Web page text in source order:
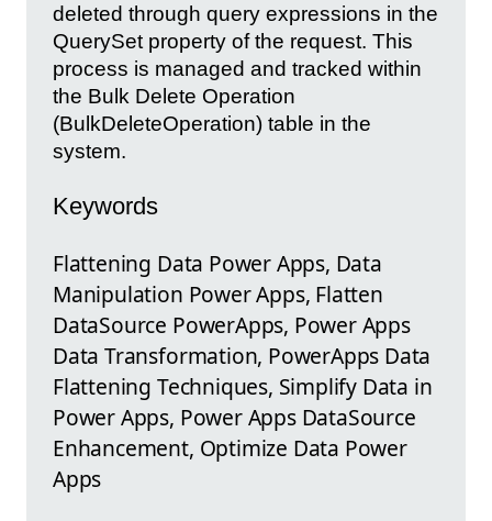
deleted through query expressions in the
QuerySet property of the request. This
process is managed and tracked within
the Bulk Delete Operation
(BulkDeleteOperation) table in the
system.
Keywords
Flattening Data Power Apps, Data
Manipulation Power Apps, Flatten
DataSource PowerApps, Power Apps
Data Transformation, PowerApps Data
Flattening Techniques, Simplify Data in
Power Apps, Power Apps DataSource
Enhancement, Optimize Data Power
Apps